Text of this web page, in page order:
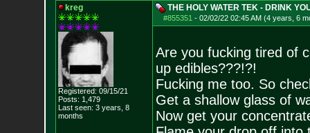
kreg
Registered: 09/15/21
Posts: 1,479
Last seen: 3 years, 8
months
THE HOLY WATER TEK - DRINK
#855351 - 02/02/22 02:45 AM (4 years, 6
Are you fucking tired of
up edibles???!?!
Fucking me too. So
Get a shallow glass of
Now get your